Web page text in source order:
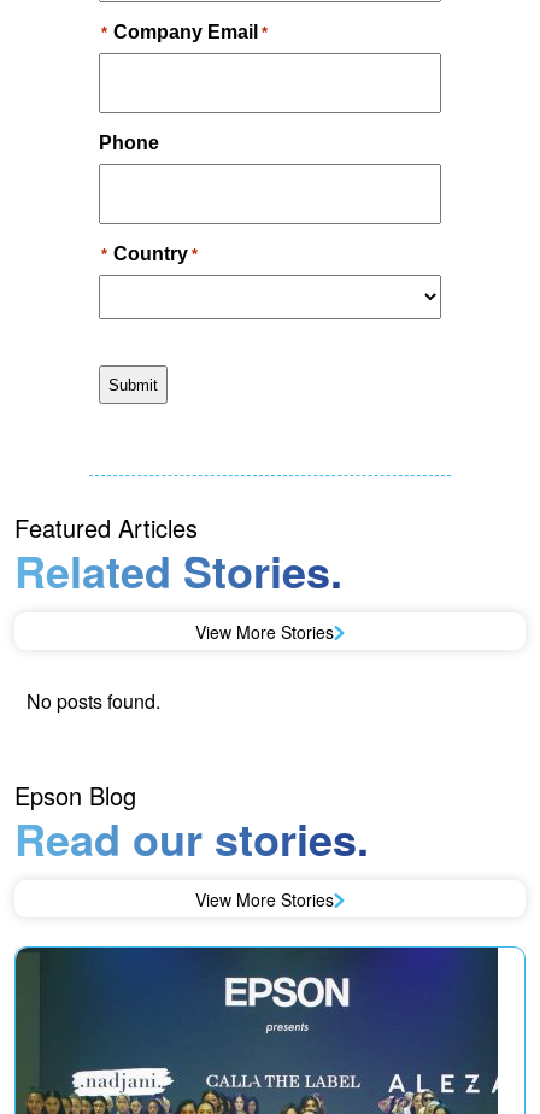
Featured Articles
Related Stories.
View More Stories
No posts found.
Epson Blog
Read our stories.
View More Stories